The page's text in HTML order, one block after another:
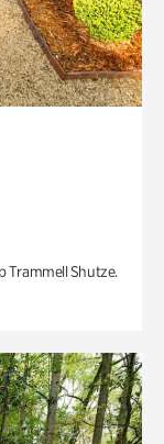
Trammell Shutze.